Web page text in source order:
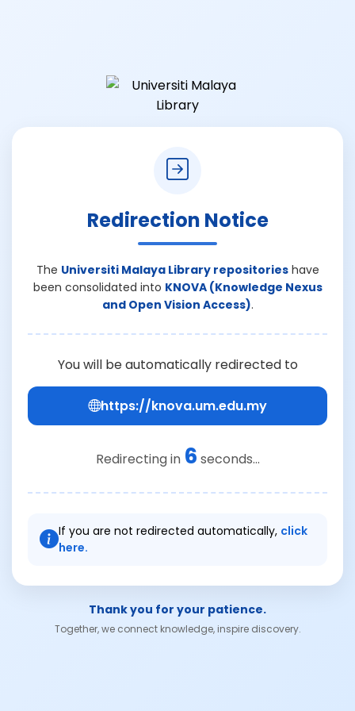
Redirection Notice
The Universiti Malaya Library repositorieshave
been consolidated into KNOVA (Knowledge Nexus
and Open Vision Access).
You will be automatically redirected to
https://knova.um.edu.my
Redirecting in 6 seconds...
If you are not redirected automatically, click
here.
Thank you for your patience.
Together, we connect knowledge, inspire discovery.